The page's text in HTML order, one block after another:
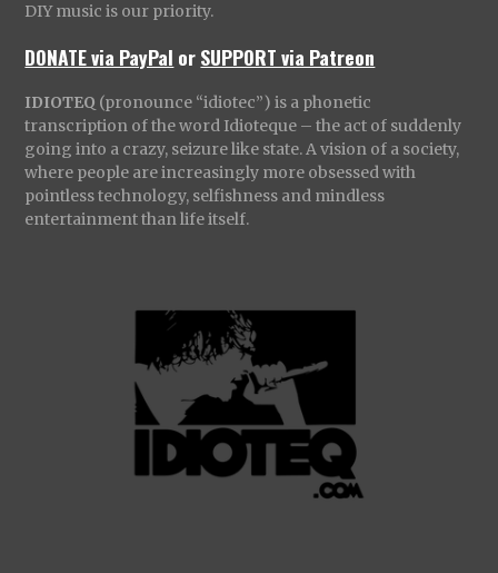
DIY music is our priority.
DONATE via PayPal orSUPPORT via Patreon
IDIOTEQ (pronounce “idiotec”) is a phonetic
transcription of the word Idioteque – the act of suddenly
going into a crazy, seizure like state. A vision of a society,
where people are increasingly more obsessed with
pointless technology, selfishness and mindless
entertainment than life itself.